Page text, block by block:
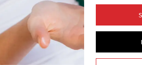
Skin
Sun Care
Skin Lifting
Hands +
Hair Color
Hair Growth
Product
Fitness
GLP-1s